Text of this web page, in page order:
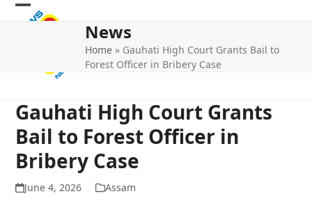
Skip
Open
Close
News
Home » Gauhati High Court Grants Bail to
Forest Officer in Bribery Case
Gauhati High Court Grants
Bail to Forest Officer in
Bribery Case
June 4, 2026 Assam